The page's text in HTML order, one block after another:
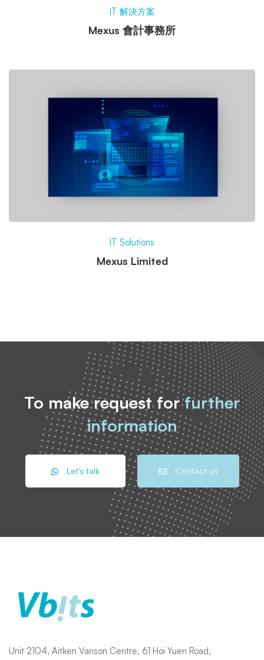
IT 解決方案
Mexus 會計事務所
IT Solutions
Mexus Limited
To make request forfurther
information
Let's talk Contact us
Unit 2104, Aitken Vanson Centre, 61 Hoi Yuen Road,